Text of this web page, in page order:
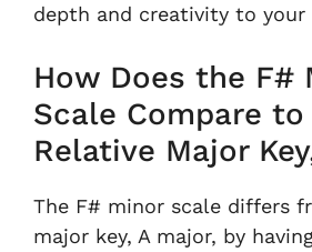
depth and creativity to your
How Does the F#
Scale Compare
Relative Major
The F# minor scale differs
major key, A major, by